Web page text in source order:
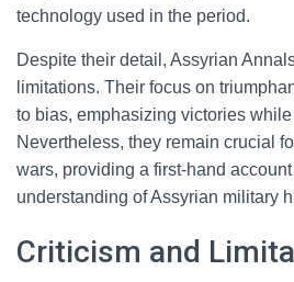
technology used in the period.
Despite their detail, Assyrian
limitations. Their focus on
to bias, emphasizing victories
Nevertheless, they remain crucial
wars, providing a first-hand
understanding of Assyrian military
Criticism and